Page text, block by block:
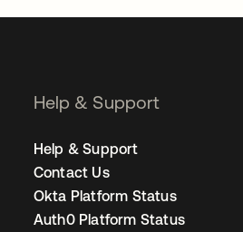
Help & Support
Help & Support
Contact Us
Okta Platform Status
Auth0 Platform Status